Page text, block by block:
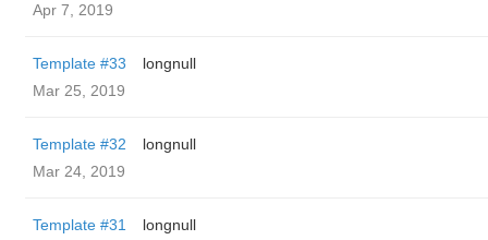
Apr 7, 2019
Template #33
longnull
Mar 25, 2019
Template #32
longnull
Mar 24, 2019
Template #31
longnull